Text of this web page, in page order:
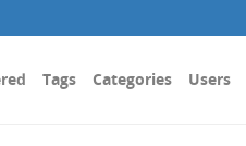
Tags Categories Users